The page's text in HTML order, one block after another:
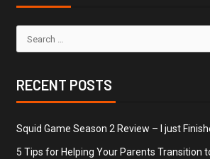
RECENT POSTS
Squid Game Season 2 Review – I just
5 Tips for Helping Your Parents Transition